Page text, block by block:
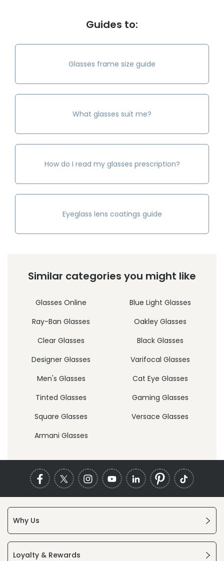
Guides to:
Glasses frame size guide
What glasses suit me?
How do I read my glasses prescription?
Eyeglass lens coatings guide
Similar categories you might like
Glasses Online
Blue Light Glasses
Ray-Ban Glasses
Oakley Glasses
Clear Glasses
Black Glasses
Designer Glasses
Varifocal Glasses
Men's Glasses
Cat Eye Glasses
Tinted Glasses
Gaming Glasses
Square Glasses
Versace Glasses
Armani Glasses
Why Us
Loyalty & Rewards